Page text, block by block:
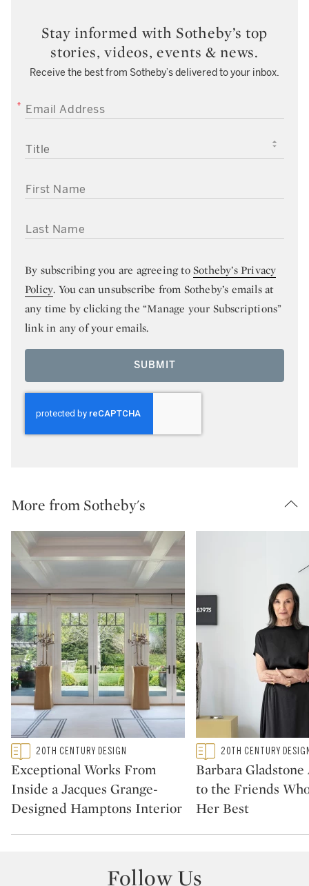
Stay informed with Sotheby’s top
stories, videos, events & news.
Receive the best from Sotheby’s delivered to your inbox.
EMAIL ADDRESS
TITLE
FIRST NAME
LAST NAME
By subscribing you are agreeing toSotheby’s Privacy
Policy. You can unsubscribe from Sotheby’s emails at
any time by clicking the “Manage your Subscriptions”
link in any of your emails.
SUBMIT
More from Sotheby's
Type: featured
CATEGORY:20TH CENTURY DESIGN
Exceptional Works From
Inside a Jacques Grange-
Designed Hamptons Interior
Type: featured
CATEGORY:20TH CENTURY
Barbara
to the Friends
Her Best
Follow Us